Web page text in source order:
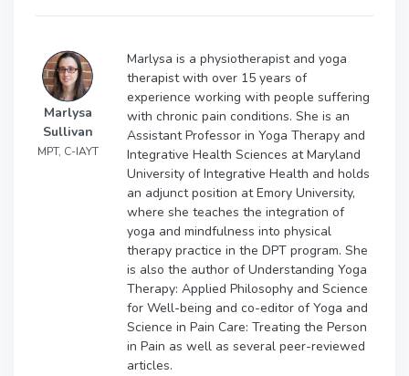
Marlysa
Sullivan
MPT, C-IAYT
Marlysa is a physiotherapist and yoga
therapist with over 15 years of
experience working with people suffering
with chronic pain conditions. She is an
Assistant Professor in Yoga Therapy and
Integrative Health Sciences at Maryland
University of Integrative Health and holds
an adjunct position at Emory University,
where she teaches the integration of
yoga and mindfulness into physical
therapy practice in the DPT program. She
is also the author of Understanding Yoga
Therapy: Applied Philosophy and Science
for Well-being and co-editor of Yoga and
Science in Pain Care: Treating the Person
in Pain as well as several peer-reviewed
articles.